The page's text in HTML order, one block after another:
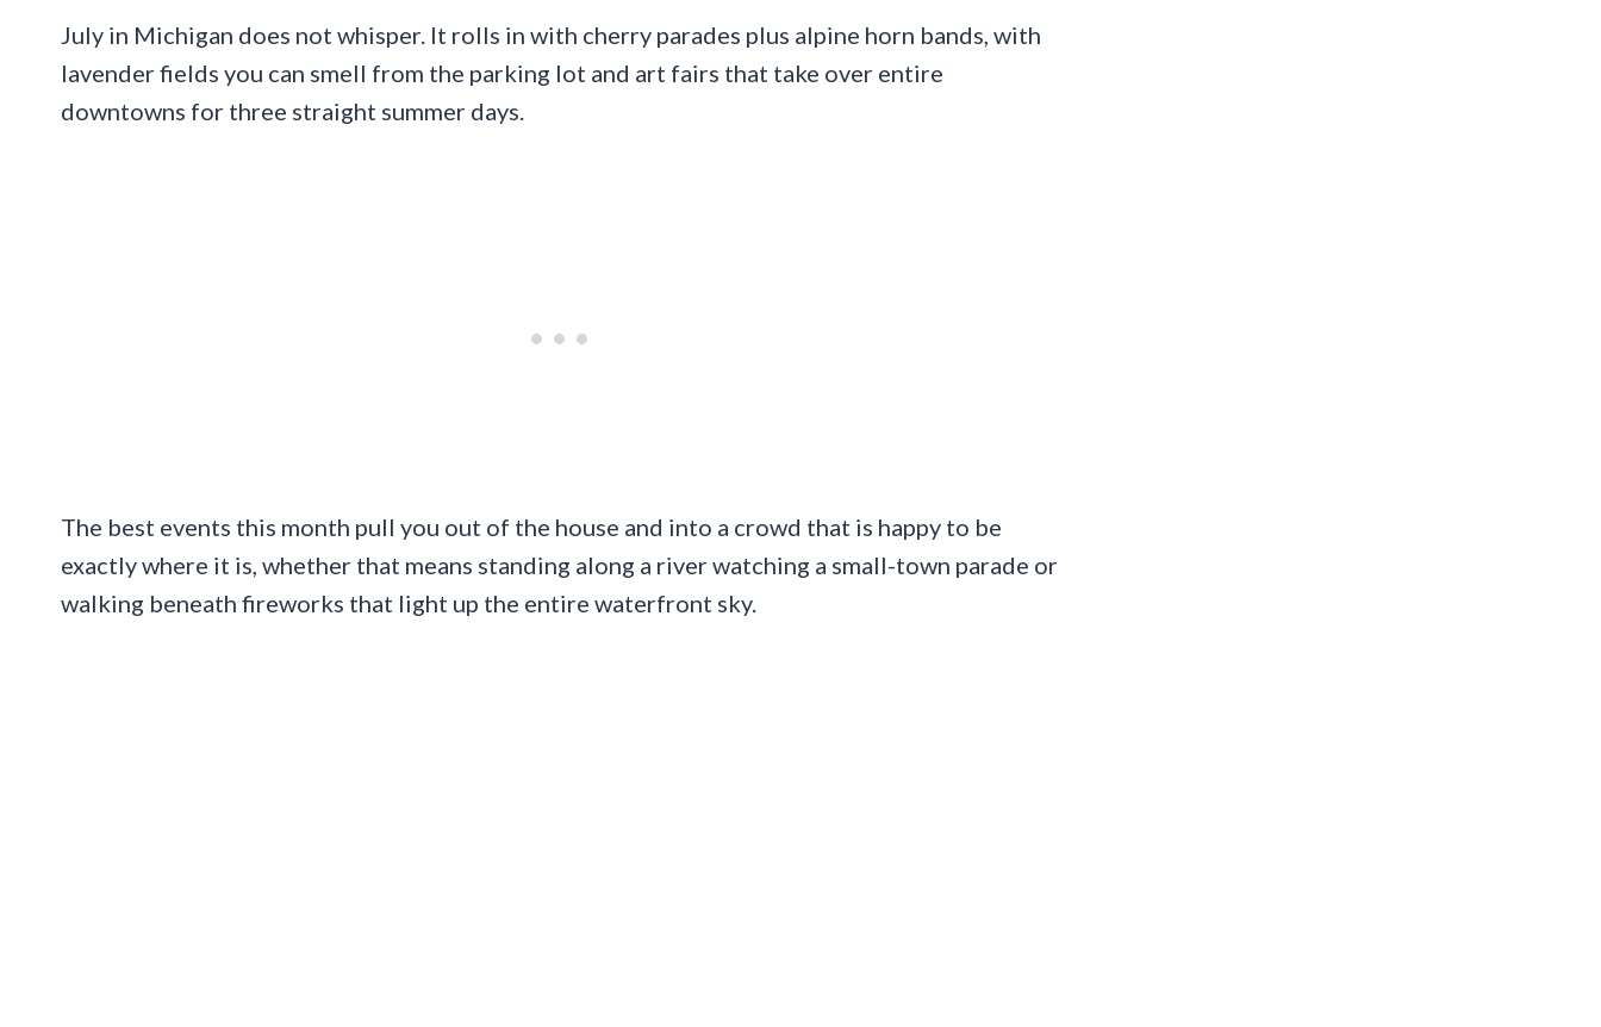
July in Michigan does not whisper. It rolls in with cherry parades plus alpine horn bands, with
lavender fields you can smell from the parking lot and art fairs that take over entire
downtowns for three straight summer days.
The best events this month pull you out of the house and into a crowd that is happy to be
exactly where it is, whether that means standing along a river watching a small-town parade or
walking beneath fireworks that light up the entire waterfront sky.